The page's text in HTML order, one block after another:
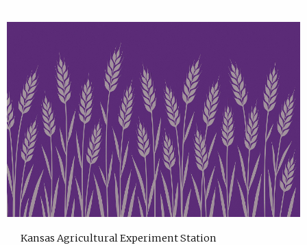
Kansas Agricultural Experiment Station